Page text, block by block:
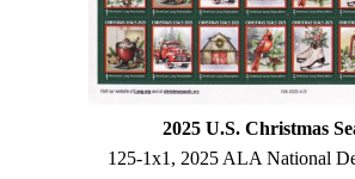
2025 U.S. Christmas
125-1x1, 2025 ALA National